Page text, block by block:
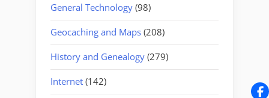
General Technology (98)
Geocaching and Maps (208)
History and Genealogy (279)
Internet (142)